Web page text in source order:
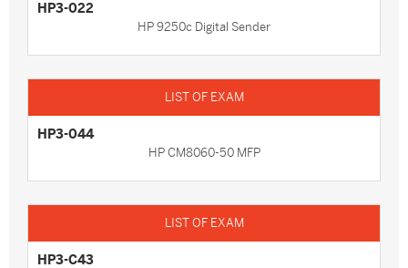
HP3-022
HP 9250c Digital Sender
HP3-044
HP CM8060-50 MFP
HP3-C43